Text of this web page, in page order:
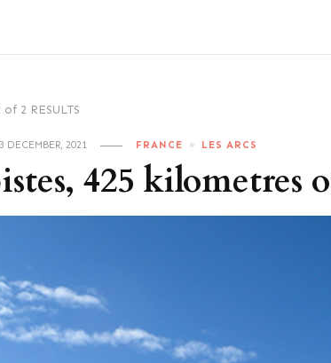
2 RESULTS
DECEMBER, 2021 FRANCE LES ARCS
425 kilometres